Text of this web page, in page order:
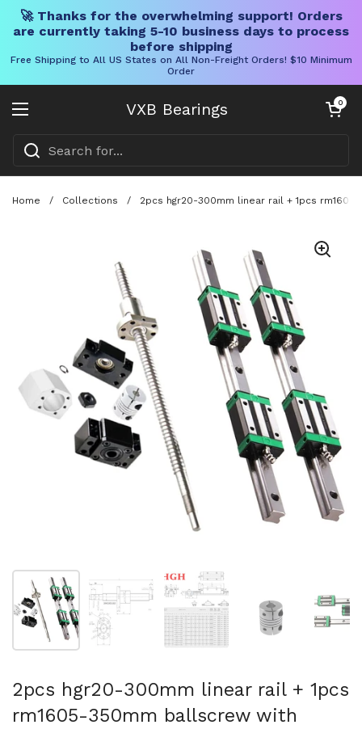
🚀 Thanks for the overwhelming support! Orders
are currently taking 5-10 business days to process
before shipping
Free Shipping to All US States on All Non-Freight Orders! $10 Minimum
Order
VXB Bearings
Open menu
Open cart
0
Home / Collections / 2pcs hgr20-300mm linear rail + 1pcs
Show slide 1 Show slide 2 Show slide 3
2pcs hgr20-300mm linear rail + 1pcs
rm1605-350mm ballscrew with